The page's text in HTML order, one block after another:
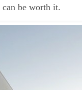
be worth it.